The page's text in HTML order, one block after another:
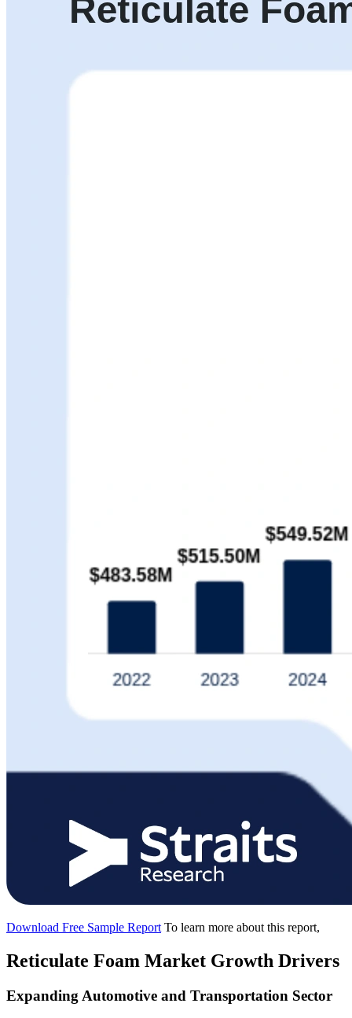
Download Free Sample Report To learn more about this report,
Reticulate Foam Market Growth Drivers
Expanding Automotive and Transportation Sector